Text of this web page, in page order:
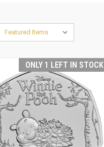
ONLY 1 LEFT IN STOCK